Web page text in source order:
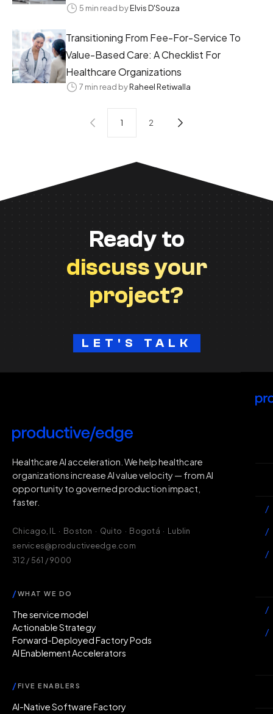
5 min read byElvis D'Souza
Transitioning From Fee-For-Service To
Value-Based Care: A Checklist For
Healthcare Organizations
7 min read byRaheel Retiwalla
1 2
Ready to
discuss your
project?
LET'S TALK
/
/
/
/
/
Healthcare AI acceleration. We help healthcare
organizations increase AI value velocity — from AI
opportunity to governed production impact,
faster.
Chicago, IL · Boston · Quito · Bogotá · Lublin
services@productiveedge.com
312 / 561 / 9000
/WHAT WE DO
The service model
Actionable Strategy
Forward-Deployed Factory Pods
AI Enablement Accelerators
/FIVE ENABLERS
AI-Native Software Factory